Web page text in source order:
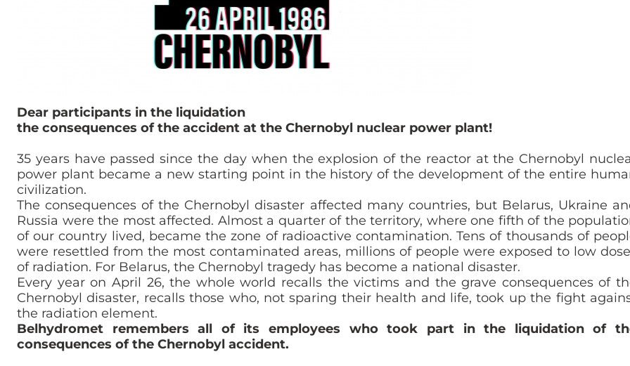
Dear participants in the liquidation
the consequences of the accident at the Chernobyl nuclear power plant!
35 years have passed since the day when the explosion of the reactor at the Chernobyl
power plant became a new starting point in the history of the development of the entire
civilization.
The consequences of the Chernobyl disaster affected many countries, but Belarus, Ukraine
Russia were the most affected. Almost a quarter of the territory, where one fifth of the
of our country lived, became the zone of radioactive contamination. Tens of thousands of
were resettled from the most contaminated areas, millions of people were exposed to low
of radiation. For Belarus, the Chernobyl tragedy has become a national disaster.
Every year on April 26, the whole world recalls the victims and the grave consequences of
Chernobyl disaster, recalls those who, not sparing their health and life, took up the fight
the radiation element.
Belhydromet remembers all of its employees who took part in the liquidation of
consequences of the Chernobyl accident.